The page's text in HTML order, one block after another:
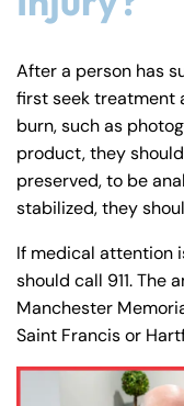
After a person has
first seek treatment
burn, such as
product, they
preserved, to be
stabilized, they
If medical attention
should call 911. The
Manchester
Saint Francis or